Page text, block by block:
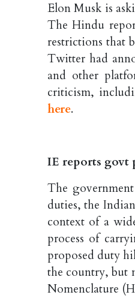
Elon Musk is
The Hindu
restrictions that
Twitter had
and other
criticism,
here.
IE reports govt
The
duties, the
context of a
process of
proposed duty
the country, but
Nomenclature